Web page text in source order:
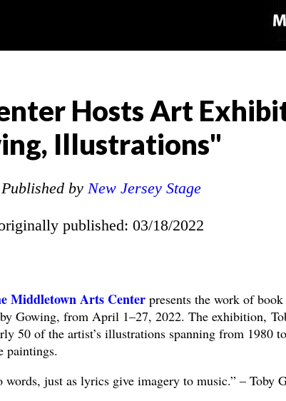
Hosts Art
Illustrations"
Published by New Jersey Stage
published: 03/18/2022
Middletown Arts Centerpresents the work of
Gowing, from April 1–27, 2022. The exhibition,
50 of the artist’s illustrations spanning from 1980
paintings.
just as lyrics give imagery to music.” – Toby